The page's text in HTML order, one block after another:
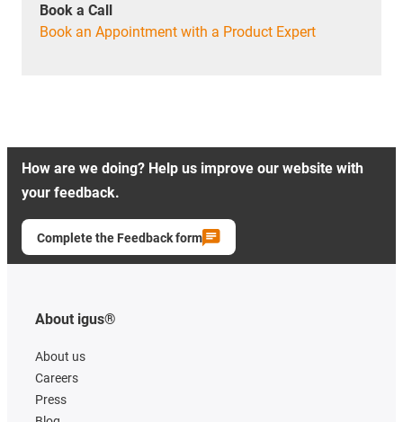
Book a Call
Book an Appointment with a Product Expert
How are we doing? Help us improve our website with
your feedback.
Complete the Feedback form
About igus®
About us
Careers
Press